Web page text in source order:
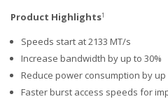
Product Highlights1
Speeds start at 2133 MT/s
Increase bandwidth by up to 30%
Reduce power consumption by
Faster burst access speeds for